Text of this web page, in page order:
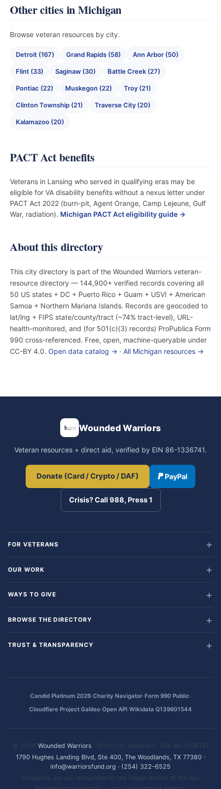
Other cities in Michigan
Browse veteran resources by city.
Detroit (167) Grand Rapids (58) Ann Arbor (50)
Flint (33) Saginaw (30) Battle Creek (27)
Pontiac (22) Muskegon (22) Troy (21)
Clinton Township (21) Traverse City (20)
Kalamazoo (20)
PACT Act benefits
Veterans in Lansing who served in qualifying eras may be
eligible for VA disability benefits without a nexus letter under
PACT Act 2022 (burn-pit, Agent Orange, Camp Lejeune, Gulf
War, radiation). Michigan PACT Act eligibility guide →
About this directory
This city directory is part of the Wounded Warriors veteran-
resource directory — 144,900+ verified records covering all
50 US states + DC + Puerto Rico + Guam + USVI + American
Samoa + Northern Mariana Islands. Records are geocoded to
lat/lng + FIPS state/county/tract (~74% tract-level), URL-
health-monitored, and (for 501(c)(3) records) ProPublica Form
990 cross-referenced. Free, open, machine-queryable under
CC-BY 4.0. Open data catalog → · All Michigan resources →
Wounded Warriors
Veteran resources + direct aid, verified by EIN 86-1336741.
Donate (Card / Crypto / DAF) PayPal
Crisis? Call 988, Press 1
FOR VETERANS
OUR WORK
WAYS TO GIVE
BROWSE THE DIRECTORY
TRUST & TRANSPARENCY
Candid Platinum 2026·Charity Navigator·Form 990 Public·
Cloudflare Project Galileo·Open API·Wikidata Q139601544
© 2026 Wounded Warriors · 501(c)(3) Nonprofit · EIN: 86-1336741
1790 Hughes Landing Blvd, Ste 400, The Woodlands, TX 77380 ·
info@warriorsfund.org · (254) 322-6525
Donations are tax-deductible to the fullest extent of the law.